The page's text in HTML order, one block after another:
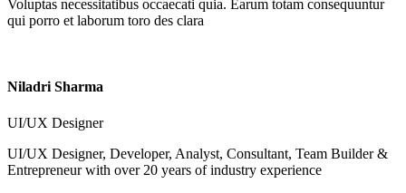
Voluptas necessitatibus occaecati quia. Earum totam consequuntur
qui porro et laborum toro des clara
Niladri Sharma
UI/UX Designer
UI/UX Designer, Developer, Analyst, Consultant, Team Builder &
Entrepreneur with over 20 years of industry experience